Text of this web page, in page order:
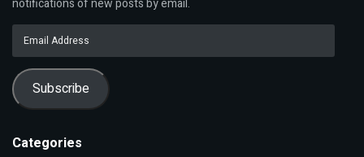
Address
Subscribe
Categories